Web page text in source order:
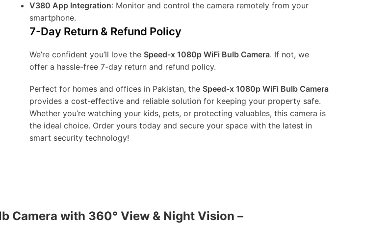
V380 App Integration: Monitor and control the camera remotely from your
smartphone.
7-Day Return & Refund Policy
We’re confident you’ll love the Speed-x 1080p WiFi Bulb Camera. If not, we
offer a hassle-free 7-day return and refund policy.
Perfect for homes and offices in Pakistan, the Speed-x 1080p WiFi Bulb Camera
provides a cost-effective and reliable solution for keeping your property safe.
Whether you’re watching your kids, pets, or protecting valuables, this camera is
the ideal choice. Order yours today and secure your space with the latest in
smart security technology!
Camera with 360° View & Night Vision –